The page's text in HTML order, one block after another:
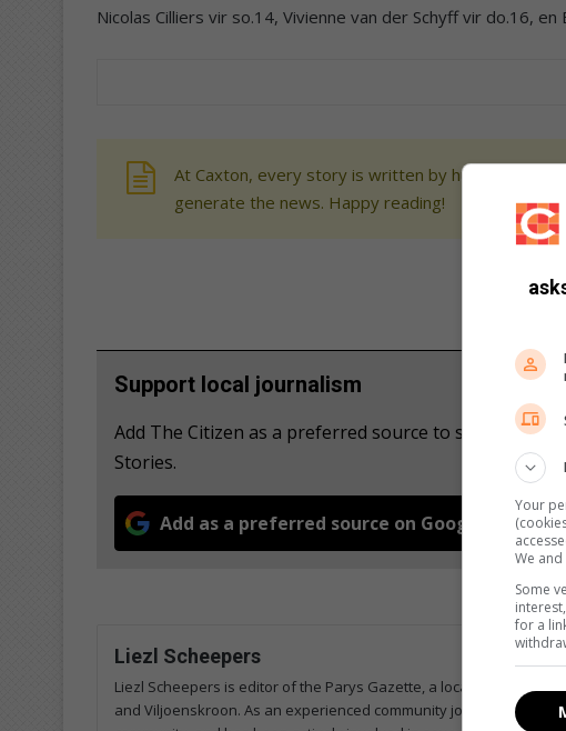
Nicolas Cilliers vir so.14, Vivienne van der Schyff vir do.16,
At Caxton, every story is written by humans. We
generate the news. Happy reading!
Support local journalism
Add The Citizen as a preferred source to see more
Stories.
Add as a preferred source on Google
Liezl Scheepers
Liezl Scheepers is editor of the Parys Gazette, a local
and Viljoenskroon. As an experienced community journalist in all
Your
We
Some
for a